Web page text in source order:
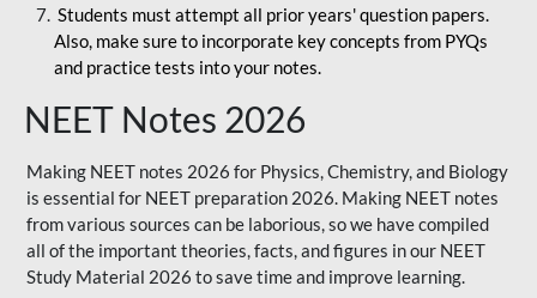
Students must attempt all prior years' question papers.
Also, make sure to incorporate key concepts from PYQs
and practice tests into your notes.
NEET Notes 2026
Making NEET notes 2026 for Physics, Chemistry, and Biology
is essential for NEET preparation 2026. Making NEET notes
from various sources can be laborious, so we have compiled
all of the important theories, facts, and figures in our NEET
Study Material 2026 to save time and improve learning.